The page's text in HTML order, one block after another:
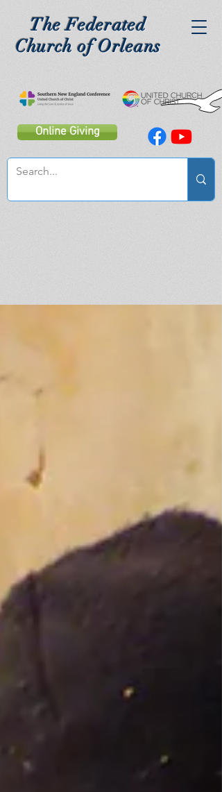
The Federated
Church of Orleans
Online Giving